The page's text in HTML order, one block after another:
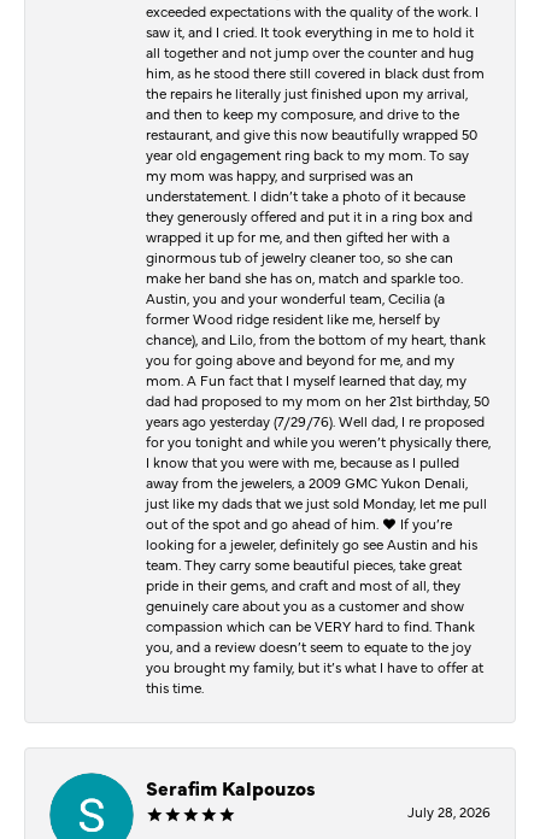
exceeded expectations with the quality of the work. I
saw it, and I cried. It took everything in me to hold it
all together and not jump over the counter and hug
him, as he stood there still covered in black dust from
the repairs he literally just finished upon my arrival,
and then to keep my composure, and drive to the
restaurant, and give this now beautifully wrapped 50
year old engagement ring back to my mom. To say
my mom was happy, and surprised was an
understatement. I didn’t take a photo of it because
they generously offered and put it in a ring box and
wrapped it up for me, and then gifted her with a
ginormous tub of jewelry cleaner too, so she can
make her band she has on, match and sparkle too.
Austin, you and your wonderful team, Cecilia (a
former Wood ridge resident like me, herself by
chance), and Lilo, from the bottom of my heart, thank
you for going above and beyond for me, and my
mom. A Fun fact that I myself learned that day, my
dad had proposed to my mom on her 21st birthday, 50
years ago yesterday (7/29/76). Well dad, I re proposed
for you tonight and while you weren’t physically there,
I know that you were with me, because as I pulled
away from the jewelers, a 2009 GMC Yukon Denali,
just like my dads that we just sold Monday, let me pull
out of the spot and go ahead of him. ♥️ If you’re
looking for a jeweler, definitely go see Austin and his
team. They carry some beautiful pieces, take great
pride in their gems, and craft and most of all, they
genuinely care about you as a customer and show
compassion which can be VERY hard to find. Thank
you, and a review doesn’t seem to equate to the joy
you brought my family, but it’s what I have to offer at
this time.
Serafim Kalpouzos
July 28, 2026